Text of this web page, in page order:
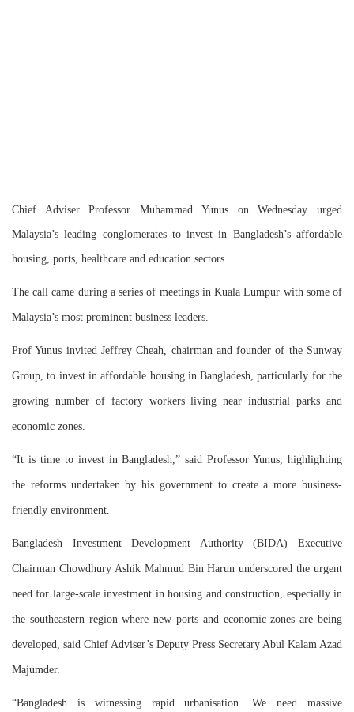
Chief Adviser Professor Muhammad Yunus on Wednesday urged
Malaysia’s leading conglomerates to invest in Bangladesh’s affordable
housing, ports, healthcare and education sectors.
The call came during a series of meetings in Kuala Lumpur with some of
Malaysia’s most prominent business leaders.
Prof Yunus invited Jeffrey Cheah, chairman and founder of the Sunway
Group, to invest in affordable housing in Bangladesh, particularly for the
growing number of factory workers living near industrial parks and
economic zones.
“It is time to invest in Bangladesh,” said Professor Yunus, highlighting
the reforms undertaken by his government to create a more business-
friendly environment.
Bangladesh Investment Development Authority (BIDA) Executive
Chairman Chowdhury Ashik Mahmud Bin Harun underscored the urgent
need for large-scale investment in housing and construction, especially in
the southeastern region where new ports and economic zones are being
developed, said Chief Adviser’s Deputy Press Secretary Abul Kalam Azad
Majumder.
“Bangladesh is witnessing rapid urbanisation. We need massive